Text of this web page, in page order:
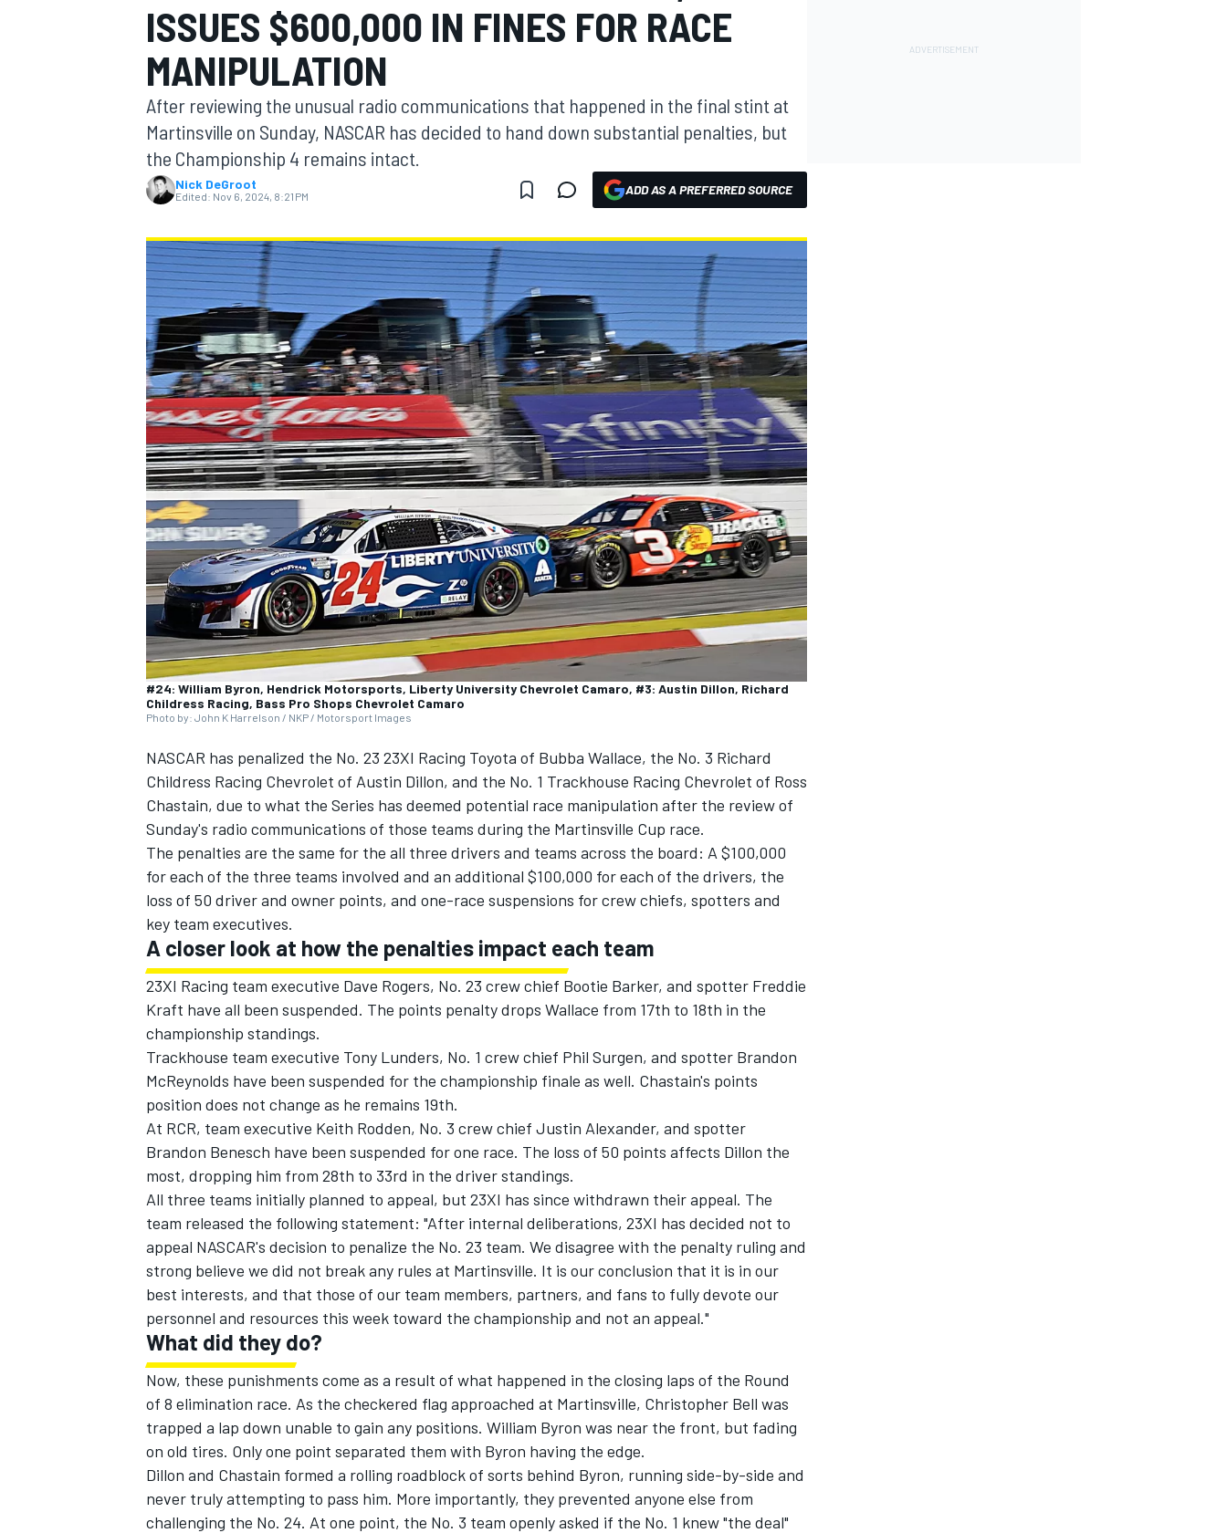
MOTOGP
INDYCAR
SUPERCARS
ISSUES $600,000 IN FINES FOR RACE
MANIPULATION
After reviewing the unusual radio communications that happened in the final stint at
Martinsville on Sunday, NASCAR has decided to hand down substantial penalties, but
the Championship 4 remains intact.
Nick DeGroot
Edited: Nov 6, 2024, 8:21 PM ADD AS A PREFERRED SOURCE
#24: William Byron, Hendrick Motorsports, Liberty University Chevrolet Camaro, #3: Austin Dillon, Richard
Childress Racing, Bass Pro Shops Chevrolet Camaro
Photo by: John K Harrelson / NKP / Motorsport Images
NASCAR has penalized the No. 23 23XI Racing Toyota of Bubba Wallace, the No. 3 Richard
Childress Racing Chevrolet of Austin Dillon, and the No. 1 Trackhouse Racing Chevrolet of Ross
Chastain, due to what the Series has deemed potential race manipulation after the review of
Sunday's radio communications of those teams during the Martinsville Cup race.
The penalties are the same for the all three drivers and teams across the board: A $100,000
for each of the three teams involved and an additional $100,000 for each of the drivers, the
loss of 50 driver and owner points, and one-race suspensions for crew chiefs, spotters and
key team executives.
A closer look at how the penalties impact each team
23XI Racing team executive Dave Rogers, No. 23 crew chief Bootie Barker, and spotter Freddie
Kraft have all been suspended. The points penalty drops Wallace from 17th to 18th in the
championship standings.
Trackhouse team executive Tony Lunders, No. 1 crew chief Phil Surgen, and spotter Brandon
McReynolds have been suspended for the championship finale as well. Chastain's points
position does not change as he remains 19th.
At RCR, team executive Keith Rodden, No. 3 crew chief Justin Alexander, and spotter
Brandon Benesch have been suspended for one race. The loss of 50 points affects Dillon the
most, dropping him from 28th to 33rd in the driver standings.
All three teams initially planned to appeal, but 23XI has since withdrawn their appeal. The
team released the following statement: "After internal deliberations, 23XI has decided not to
appeal NASCAR's decision to penalize the No. 23 team. We disagree with the penalty ruling and
strong believe we did not break any rules at Martinsville. It is our conclusion that it is in our
best interests, and that those of our team members, partners, and fans to fully devote our
personnel and resources this week toward the championship and not an appeal."
What did they do?
Now, these punishments come as a result of what happened in the closing laps of the Round
of 8 elimination race. As the checkered flag approached at Martinsville, Christopher Bell was
trapped a lap down unable to gain any positions. William Byron was near the front, but fading
on old tires. Only one point separated them with Byron having the edge.
Dillon and Chastain formed a rolling roadblock of sorts behind Byron, running side-by-side and
never truly attempting to pass him. More importantly, they prevented anyone else from
challenging the No. 24. At one point, the No. 3 team openly asked if the No. 1 knew "the deal"